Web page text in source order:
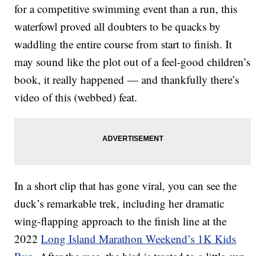
for a competitive swimming event than a run, this
waterfowl proved all doubters to be quacks by
waddling the entire course from start to finish. It
may sound like the plot out of a feel-good children’s
book, it really happened — and thankfully there’s
video of this (webbed) feat.
In a short clip that has gone viral, you can see the
duck’s remarkable trek, including her dramatic
wing-flapping approach to the finish line at the
2022Long Island Marathon Weekend’s 1K Kids